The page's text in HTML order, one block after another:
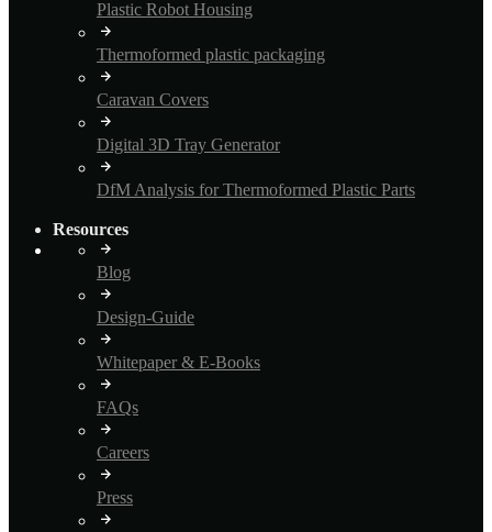
Plastic Robot Housing
Thermoformed plastic packaging
Caravan Covers
Digital 3D Tray Generator
DfM Analysis for Thermoformed Plastic Parts
Resources
Blog
Design-Guide
Whitepaper & E-Books
FAQs
Careers
Press